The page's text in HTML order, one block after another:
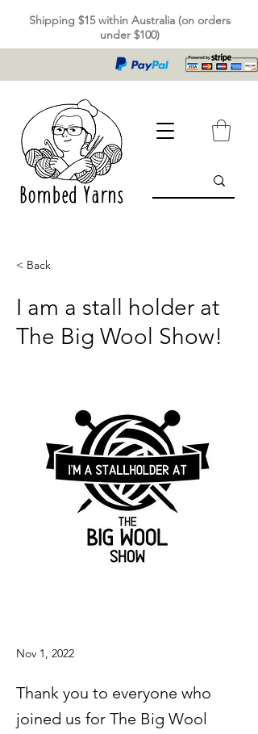
Shipping $15 within Australia (on orders
under $100)
< Back
I am a stall holder at
The Big Wool Show!
Nov 1, 2022
Thank you to everyone who
joined us for The Big Wool